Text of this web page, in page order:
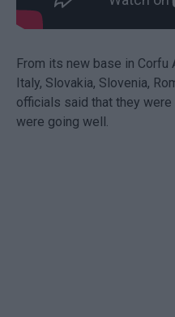
From its new base in Corfu
Italy, Slovakia, Slovenia,
officials said that they
were going well.